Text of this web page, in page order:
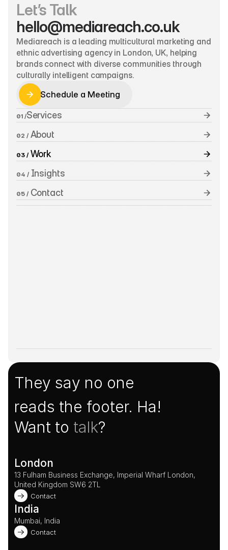
Let’s Talk
hello@mediareach.co.uk
Mediareach is a leading multicultural marketing and
ethnic advertising agency in London, UK, helping
brands connect with diverse communities through
culturally intelligent campaigns.
Schedule a Meeting
01 /Services
02 / About
03 / Work
04 / Insights
05 / Contact
They say no one
reads the footer. Ha!
Want to talk?
London
13 Fulham Business Exchange, Imperial Wharf London,
United Kingdom SW6 2TL
Contact
India
Mumbai, India
Contact